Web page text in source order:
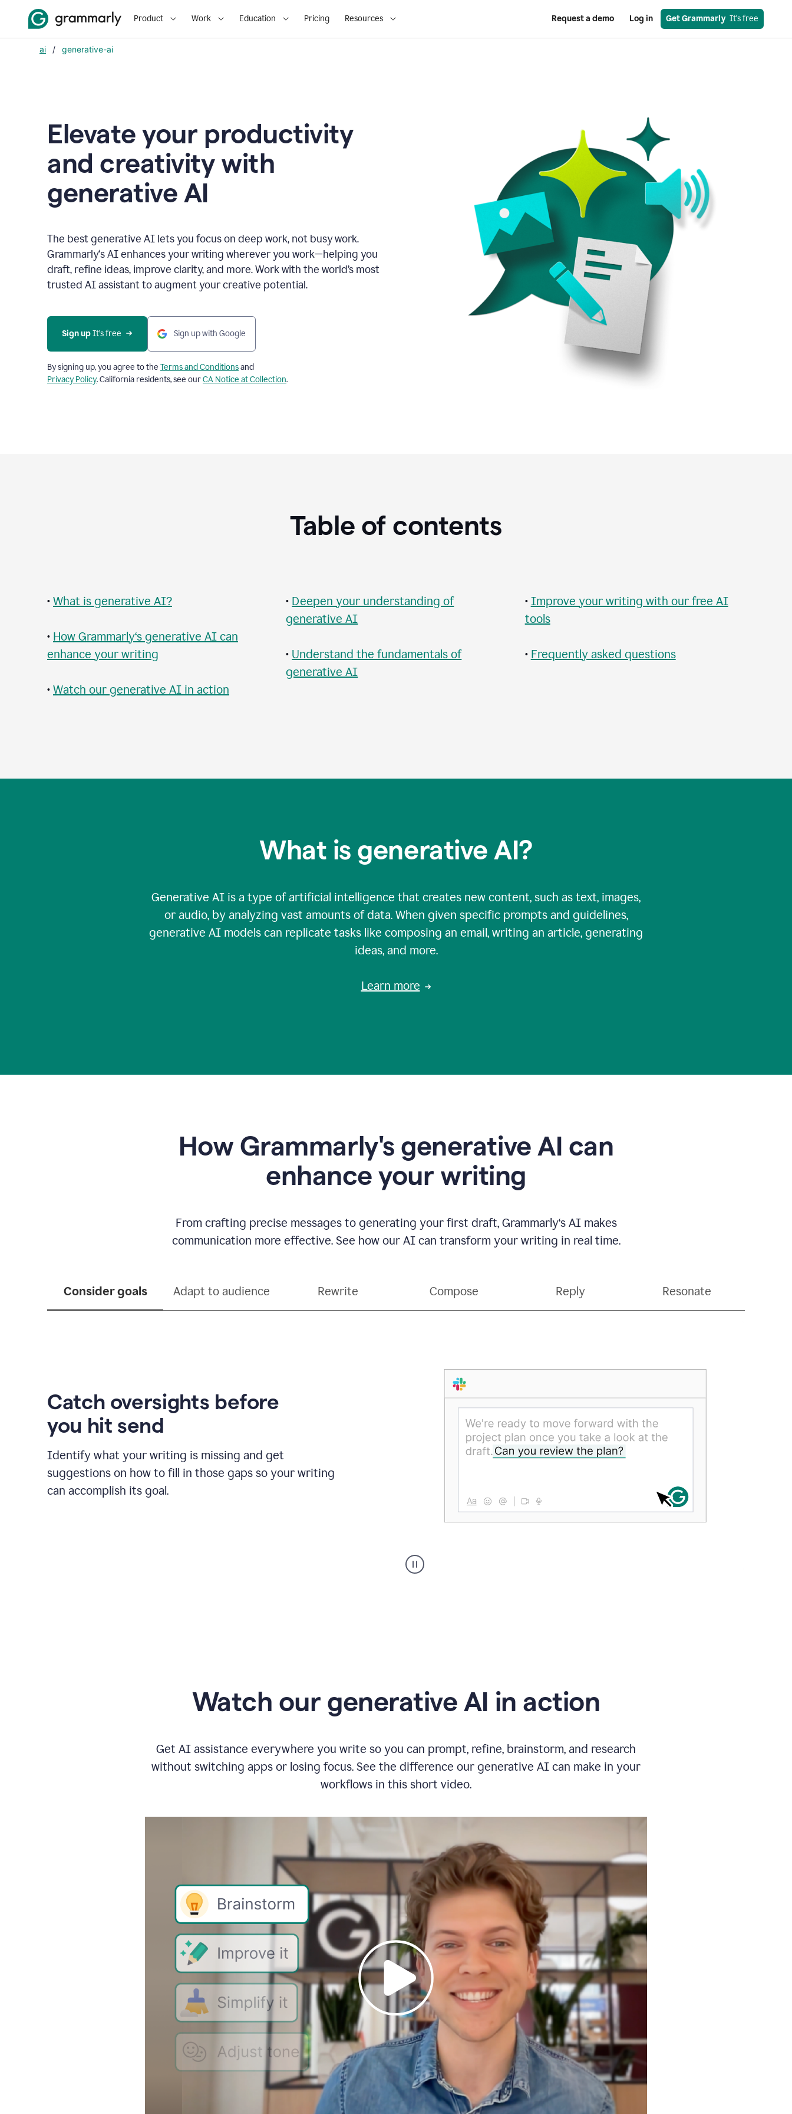
Product Work Education Pricing Resources Request a demo Log in Get Grammarly
  It's free
ai / generative-ai
Elevate your productivity
and creativity with
generative AI
The best generative AI lets you focus on deep work, not busy work.
Grammarly‘s AI enhances your writing wherever you work—helping you
draft, refine ideas, improve clarity, and more. Work with the world’s most
trusted AI assistant to augment your creative potential.
Sign up It’s free Sign up with Google
By signing up, you agree to the Terms and Conditionsand
Privacy Policy. California residents, see ourCA Notice at Collection.
Table of contents
• What is generative AI?
• How Grammarly‘s generative AI can
enhance your writing
• Watch our generative AI in action
• Deepen your understanding of
generative AI
• Understand the fundamentals of
generative AI
• Improve your writing with our free AI
tools
• Frequently asked questions
What is generative AI?
Generative AI is a type of artificial intelligence that creates new content, such as text, images,
or audio, by analyzing vast amounts of data. When given specific prompts and guidelines,
generative AI models can replicate tasks like composing an email, writing an article, generating
ideas, and more.
Learn more
How Grammarly's generative AI can
enhance your writing
From crafting precise messages to generating your first draft, Grammarly‘s AI makes
communication more effective. See how our AI can transform your writing in real time.
Consider goals Adapt to audience Rewrite Compose Reply Resonate
Catch oversights before
you hit send
Identify what your writing is missing and get
suggestions on how to fill in those gaps so your writing
can accomplish its goal.
specifies
a
deadline
message
Watch our generative AI in action
Get AI assistance everywhere you write so you can prompt, refine, brainstorm, and research
without switching apps or losing focus. See the difference our generative AI can make in your
workflows in this short video.